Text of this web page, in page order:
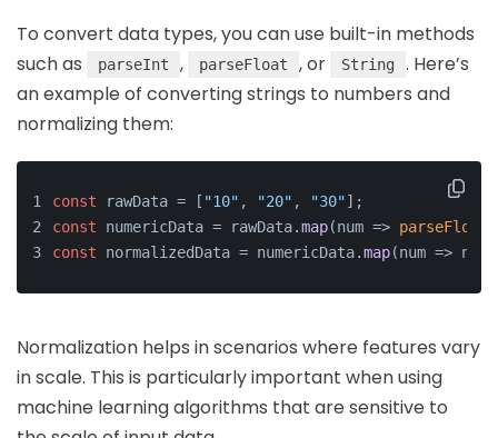
To convert data types, you can use built-in methods
such as
parseInt , parseFloat , or String
. Here’s
an example of converting strings to numbers and
normalizing them:
const rawData = [ "10" , "20" , "30"];
const numericData = rawData.map(num => parseFloat
const normalizedData = numericData.map(num =>
Normalization helps in scenarios where features vary
in scale. This is particularly important when using
machine learning algorithms that are sensitive to